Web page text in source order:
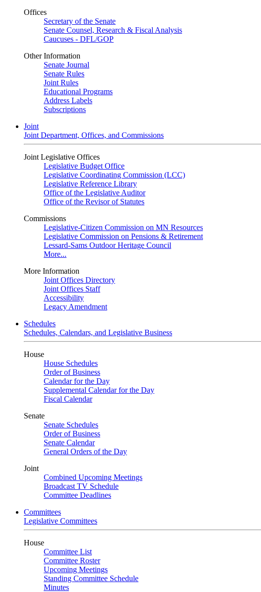
Offices
Secretary of the Senate
Senate Counsel, Research & Fiscal Analysis
Caucuses - DFL/GOP
Other Information
Senate Journal
Senate Rules
Joint Rules
Educational Programs
Address Labels
Subscriptions
Joint
Joint Department, Offices, and Commissions
Joint Legislative Offices
Legislative Budget Office
Legislative Coordinating Commission (LCC)
Legislative Reference Library
Office of the Legislative Auditor
Office of the Revisor of Statutes
Commissions
Legislative-Citizen Commission on MN Resources
Legislative Commission on Pensions & Retirement
Lessard-Sams Outdoor Heritage Council
More...
More Information
Joint Offices Directory
Joint Offices Staff
Accessibility
Legacy Amendment
Schedules
Schedules, Calendars, and Legislative Business
House
House Schedules
Order of Business
Calendar for the Day
Supplemental Calendar for the Day
Fiscal Calendar
Senate
Senate Schedules
Order of Business
Senate Calendar
General Orders of the Day
Joint
Combined Upcoming Meetings
Broadcast TV Schedule
Committee Deadlines
Committees
Legislative Committees
House
Committee List
Committee Roster
Upcoming Meetings
Standing Committee Schedule
Minutes